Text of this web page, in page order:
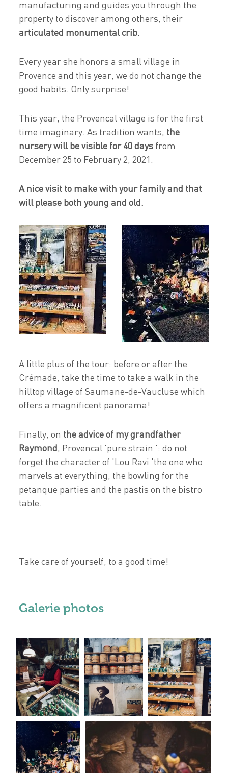
manufacturing and guides you through the
property to discover among others, their
articulated monumental crib.
Every year she honors a small village in
Provence and this year, we do not change the
good habits. Only surprise!
This year, the Provencal village is for the first
time imaginary. As tradition wants, the
nursery will be visible for 40 days from
December 25 to February 2, 2021.
A nice visit to make with your family and that
will please both young and old.
A little plus of the tour: before or after the
Crémade, take the time to take a walk in the
hilltop village of Saumane-de-Vaucluse which
offers a magnificent panorama!
Finally, on the advice of my grandfather
Raymond, Provencal 'pure strain ': do not
forget the character of 'Lou Ravi 'the one who
marvels at everything, the bowling for the
petanque parties and the pastis on the bistro
table.
Take care of yourself, to a good time!
Galerie photos